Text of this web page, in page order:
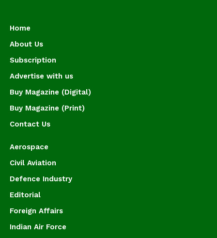
Home
About Us
Subscription
Advertise with us
Buy Magazine (Digital)
Buy Magazine (Print)
Contact Us
Aerospace
Civil Aviation
Defence Industry
Editorial
Foreign Affairs
Indian Air Force